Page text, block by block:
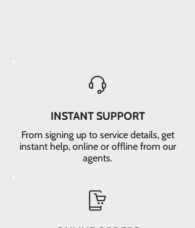
INSTANT SUPPORT
From signing up to service details, get
instant help, online or offline from our
agents.